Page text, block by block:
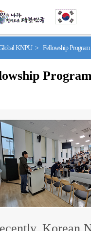
KNPU > Fellowship